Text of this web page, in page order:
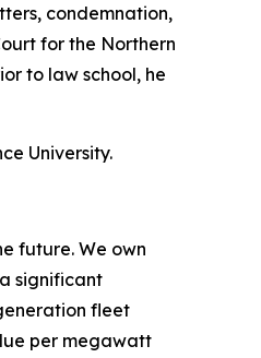
condemnation,
for the Northern
to law school, he
University.
future. We own
significant
fleet
per megawatt